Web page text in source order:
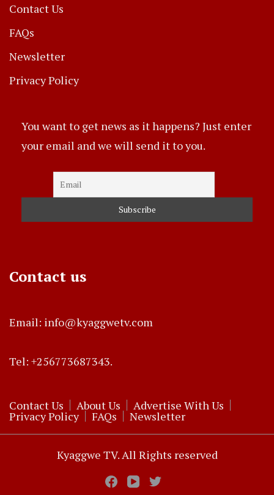
Contact Us
FAQs
Newsletter
Privacy Policy
You want to get news as it happens? Just enter
your email and we will send it to you.
Contact us
Email: info@kyaggwetv.com
Tel: +256773687343.
Contact Us About Us Advertise With Us
Privacy Policy FAQs Newsletter
Kyaggwe TV. All Rights reserved